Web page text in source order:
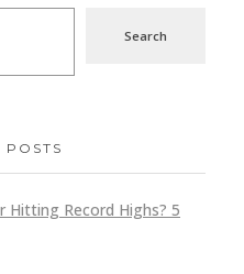
Search
POSTS
Hitting Record Highs? 5